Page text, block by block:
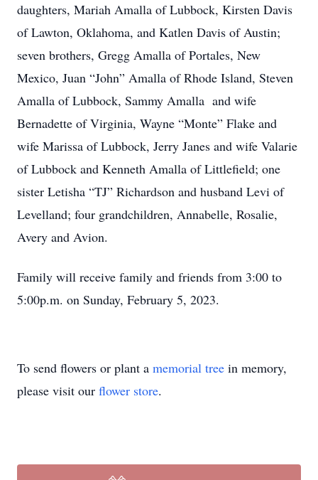
daughters, Mariah Amalla of Lubbock, Kirsten Davis
of Lawton, Oklahoma, and Katlen Davis of Austin;
seven brothers, Gregg Amalla of Portales, New
Mexico, Juan “John” Amalla of Rhode Island, Steven
Amalla of Lubbock, Sammy Amalla and wife
Bernadette of Virginia, Wayne “Monte” Flake and
wife Marissa of Lubbock, Jerry Janes and wife Valarie
of Lubbock and Kenneth Amalla of Littlefield; one
sister Letisha “TJ” Richardson and husband Levi of
Levelland; four grandchildren, Annabelle, Rosalie,
Avery and Avion.
Family will receive family and friends from 3:00 to
5:00p.m. on Sunday, February 5, 2023.
To send flowers or plant a memorial tree in memory,
please visit our flower store.